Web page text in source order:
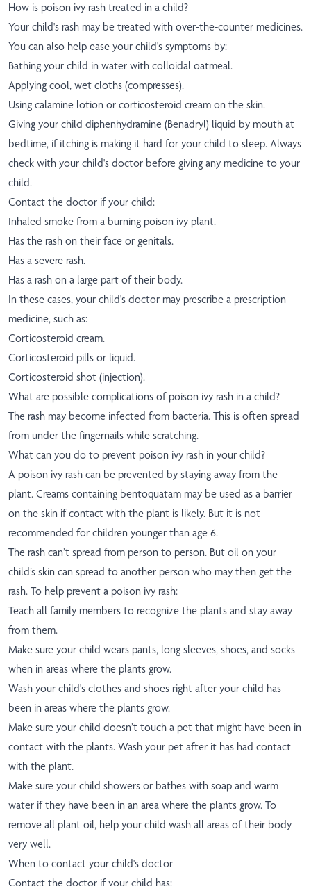
How is poison ivy rash treated in a child?
Your child's rash may be treated with over-the-counter medicines.
You can also help ease your child's symptoms by:
Bathing your child in water with colloidal oatmeal.
Applying cool, wet cloths (compresses).
Using calamine lotion or corticosteroid cream on the skin.
Giving your child diphenhydramine (Benadryl) liquid by mouth at
bedtime, if itching is making it hard for your child to sleep. Always
check with your child's doctor before giving any medicine to your
child.
Contact the doctor if your child:
Inhaled smoke from a burning poison ivy plant.
Has the rash on their face or genitals.
Has a severe rash.
Has a rash on a large part of their body.
In these cases, your child's doctor may prescribe a prescription
medicine, such as:
Corticosteroid cream.
Corticosteroid pills or liquid.
Corticosteroid shot (injection).
What are possible complications of poison ivy rash in a child?
The rash may become infected from bacteria. This is often spread
from under the fingernails while scratching.
What can you do to prevent poison ivy rash in your child?
A poison ivy rash can be prevented by staying away from the
plant. Creams containing bentoquatam may be used as a barrier
on the skin if contact with the plant is likely. But it is not
recommended for children younger than age 6.
The rash can’t spread from person to person. But oil on your
child’s skin can spread to another person who may then get the
rash. To help prevent a poison ivy rash:
Teach all family members to recognize the plants and stay away
from them.
Make sure your child wears pants, long sleeves, shoes, and socks
when in areas where the plants grow.
Wash your child's clothes and shoes right after your child has
been in areas where the plants grow.
Make sure your child doesn’t touch a pet that might have been in
contact with the plants. Wash your pet after it has had contact
with the plant.
Make sure your child showers or bathes with soap and warm
water if they have been in an area where the plants grow. To
remove all plant oil, help your child wash all areas of their body
very well.
When to contact your child's doctor
Contact the doctor if your child has: